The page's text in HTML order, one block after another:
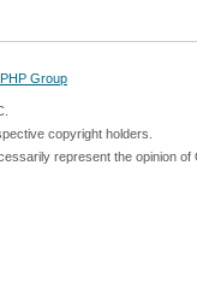
Group
copyright holders.
represent the opinion